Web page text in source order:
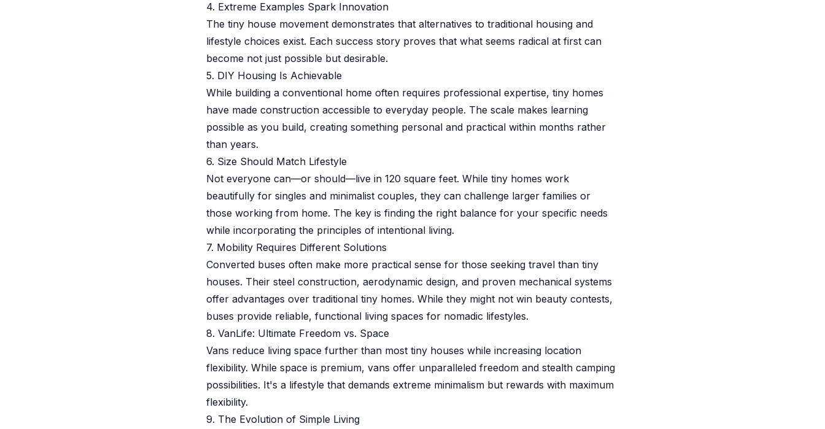
4. Extreme Examples Spark Innovation
The tiny house movement demonstrates that alternatives to traditional housing and
lifestyle choices exist. Each success story proves that what seems radical at first can
become not just possible but desirable.
5. DIY Housing Is Achievable
While building a conventional home often requires professional expertise, tiny homes
have made construction accessible to everyday people. The scale makes learning
possible as you build, creating something personal and practical within months rather
than years.
6. Size Should Match Lifestyle
Not everyone can—or should—live in 120 square feet. While tiny homes work
beautifully for singles and minimalist couples, they can challenge larger families or
those working from home. The key is finding the right balance for your specific needs
while incorporating the principles of intentional living.
7. Mobility Requires Different Solutions
Converted buses often make more practical sense for those seeking travel than tiny
houses. Their steel construction, aerodynamic design, and proven mechanical systems
offer advantages over traditional tiny homes. While they might not win beauty contests,
buses provide reliable, functional living spaces for nomadic lifestyles.
8. VanLife: Ultimate Freedom vs. Space
Vans reduce living space further than most tiny houses while increasing location
flexibility. While space is premium, vans offer unparalleled freedom and stealth camping
possibilities. It's a lifestyle that demands extreme minimalism but rewards with maximum
flexibility.
9. The Evolution of Simple Living